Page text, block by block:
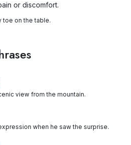
or discomfort.
toe on the table.
view from the mountain.
when he saw the surprise.